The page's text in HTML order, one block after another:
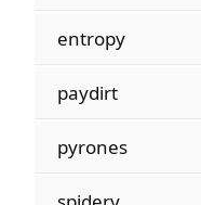
entropy
paydirt
pyrones